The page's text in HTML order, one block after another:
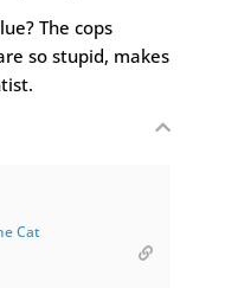
The cops
so stupid, makes
Cat